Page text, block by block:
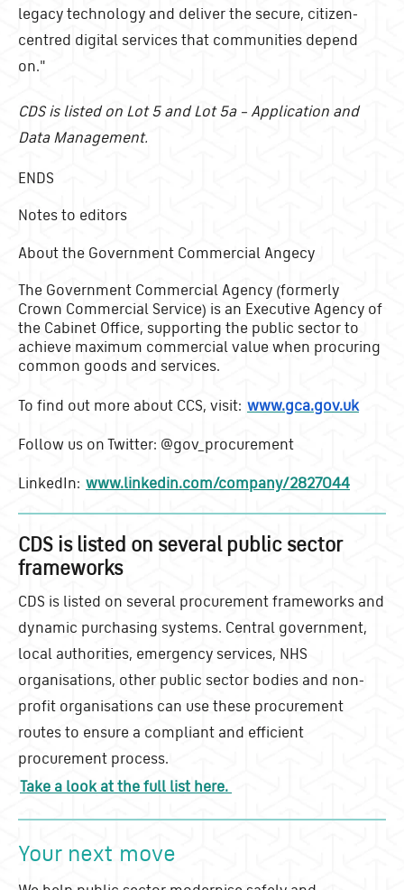
legacy technology and deliver the secure, citizen-
centred digital services that communities depend
on."
CDS is listed on Lot 5 and Lot 5a – Application and
Data Management.
ENDS
Notes to editors
About the Government Commercial Angecy
The Government Commercial Agency (formerly
Crown Commercial Service) is an Executive Agency of
the Cabinet Office, supporting the public sector to
achieve maximum commercial value when procuring
common goods and services.
To find out more about CCS, visit: www.gca.gov.uk
Follow us on Twitter: @gov_procurement
LinkedIn: www.linkedin.com/company/2827044
CDS is listed on several public sector
frameworks
CDS is listed on several procurement frameworks and
dynamic purchasing systems. Central government,
local authorities, emergency services, NHS
organisations, other public sector bodies and non-
profit organisations can use these procurement
routes to ensure a compliant and efficient
procurement process.
Take a look at the full list here.
Your next move